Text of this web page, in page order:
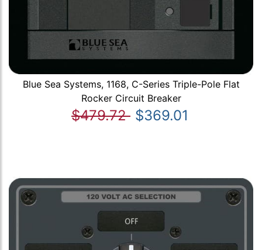
Blue Sea Systems, 1168, C-Series Triple-Pole Flat
Rocker Circuit Breaker
$479.72 $369.01